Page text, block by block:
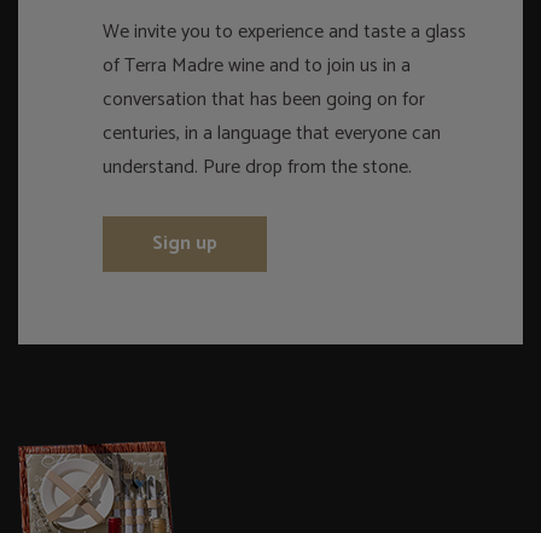
We invite you to experience and taste a glass
of Terra Madre wine and to join us in a
conversation that has been going on for
centuries, in a language that everyone can
understand. Pure drop from the stone.
Sign up